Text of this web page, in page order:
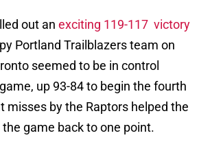
out an exciting 119-117 victory
Portland Trailblazers team on
seemed to be in control
up 93-84 to begin the fourth
misses by the Raptors helped the
game back to one point.